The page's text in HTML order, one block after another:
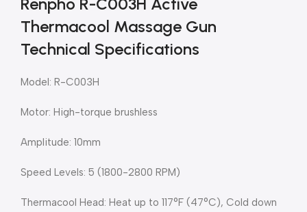
Thermacool Massage Gun
Technical Specifications
Model: R-C003H
Motor: High-torque brushless
Amplitude: 10mm
Speed Levels: 5 (1800-2800 RPM)
Thermacool Head: Heat up to 117°F (47°C), Cold down